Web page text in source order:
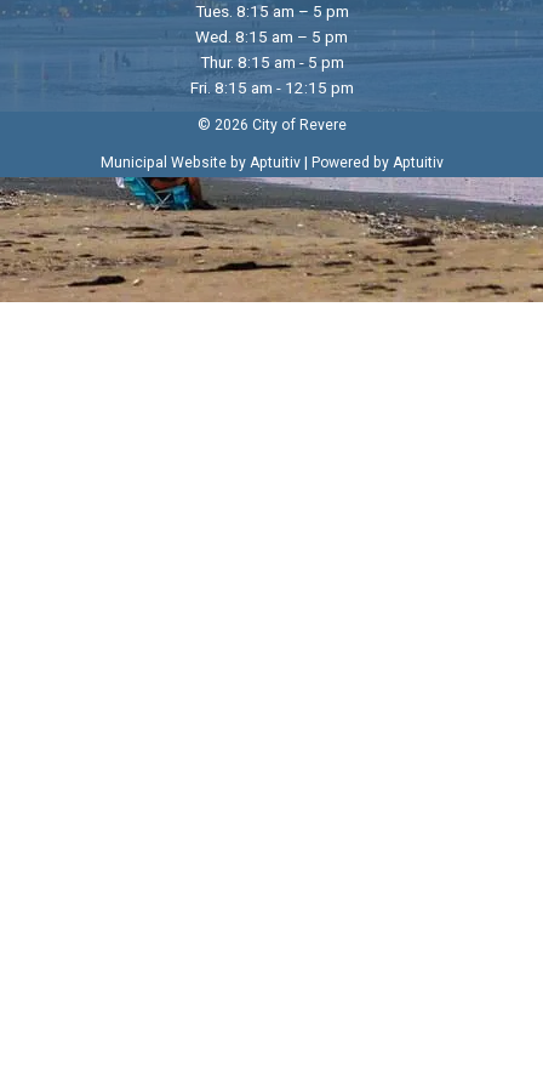
Tues. 8:15 am – 5 pm
Wed. 8:15 am – 5 pm
Thur. 8:15 am - 5 pm
Fri. 8:15 am - 12:15 pm
© 2026 City of Revere
Municipal Website by Aptuitiv| Powered by Aptuitiv